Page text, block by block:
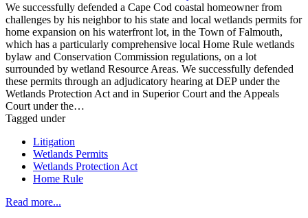
We successfully defended a Cape Cod coastal homeowner from
challenges by his neighbor to his state and local wetlands permits for
home expansion on his waterfront lot, in the Town of Falmouth,
which has a particularly comprehensive local Home Rule wetlands
bylaw and Conservation Commission regulations, on a lot
surrounded by wetland Resource Areas. We successfully defended
these permits through an adjudicatory hearing at DEP under the
Wetlands Protection Act and in Superior Court and the Appeals
Court under the…
Tagged under
Litigation
Wetlands Permits
Wetlands Protection Act
Home Rule
Read more...